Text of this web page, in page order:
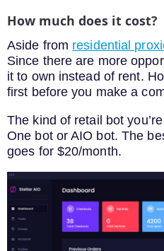
How much does it cost?
Aside from residential
Since there are more
it to own instead of rent.
first before you make a
The kind of retail bot
One bot or AIO bot. The
goes for $20/month.